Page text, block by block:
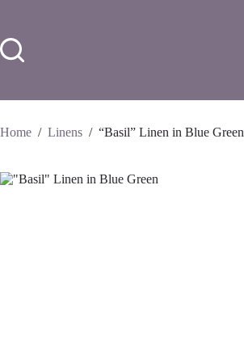
content
Home / Linens / “Basil” Linen in Blue Green